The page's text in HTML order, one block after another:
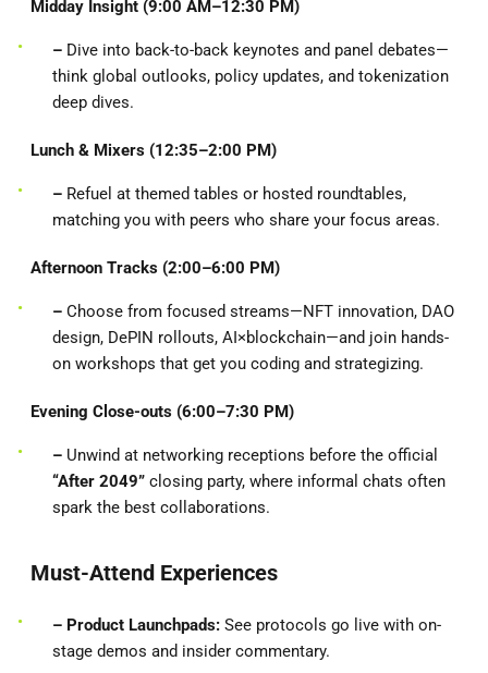
Midday Insight (9:00 AM–12:30 PM)
– Dive into back-to-back keynotes and panel debates—
think global outlooks, policy updates, and tokenization
deep dives.
Lunch & Mixers (12:35–2:00 PM)
– Refuel at themed tables or hosted roundtables,
matching you with peers who share your focus areas.
Afternoon Tracks (2:00–6:00 PM)
– Choose from focused streams—NFT innovation, DAO
design, DePIN rollouts, AI×blockchain—and join hands-
on workshops that get you coding and strategizing.
Evening Close-outs (6:00–7:30 PM)
– Unwind at networking receptions before the official
“After 2049” closing party, where informal chats often
spark the best collaborations.
Must-Attend Experiences
– Product Launchpads: See protocols go live with on-
stage demos and insider commentary.